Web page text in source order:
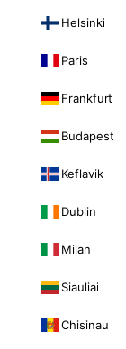
Helsinki
Paris
Frankfurt
Budapest
Keflavik
Dublin
Milan
Siauliai
Chisinau